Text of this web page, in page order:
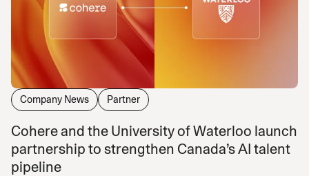
Company News Partner
Cohere and the University of Waterloo launch
partnership to strengthen Canada’s AI talent
pipeline